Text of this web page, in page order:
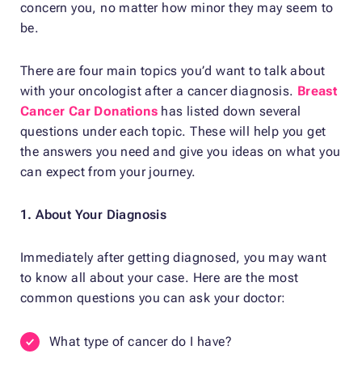
concern you, no matter how minor they may seem to
be.
There are four main topics you’d want to talk about
with your oncologist after a cancer diagnosis. Breast
Cancer Car Donations has listed down several
questions under each topic. These will help you get
the answers you need and give you ideas on what you
can expect from your journey.
1. About Your Diagnosis
Immediately after getting diagnosed, you may want
to know all about your case. Here are the most
common questions you can ask your doctor:
What type of cancer do I have?